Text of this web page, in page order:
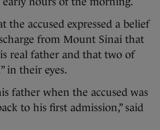
the accused expressed a belief
from Mount Sinai that
real father and that two of
in their eyes.
father when the accused was
to his first admission,” said